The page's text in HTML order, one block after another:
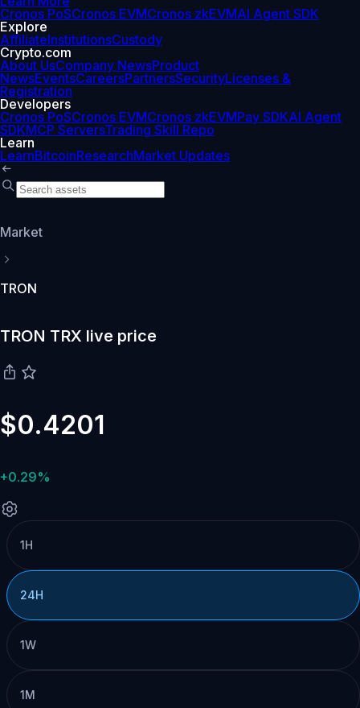
Cronos PoSCronos EVMCronos zkEVMAI Agent SDK
Explore
AffiliateInstitutionsCustody
Crypto.com
About UsCompany NewsProduct
NewsEventsCareersPartnersSecurityLicenses &
Registration
Developers
Cronos PoSCronos EVMCronos zkEVMPay SDKAI Agent
SDKMCP ServersTrading Skill Repo
Learn
LearnBitcoinResearchMarket Updates
Market
TRON
TRON TRX live price
$0.4201
+0.29%
1H
24H
1W
1M